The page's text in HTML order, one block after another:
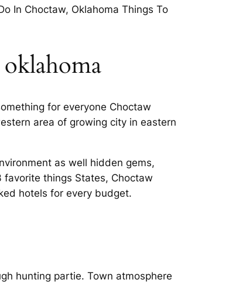
In Choctaw, Oklahoma Things To
for everyone Choctaw
area of growing city in eastern
as well hidden gems,
favorite things States, Choctaw
hotels for every budget.
hunting partie. Town atmosphere